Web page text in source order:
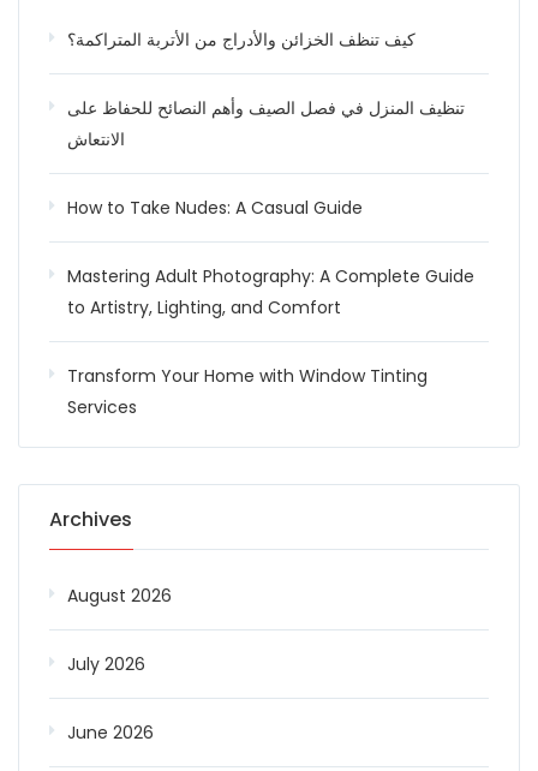
كيف تنظف الخزائن والأدراج من الأتربة المتراكمة؟
تنظيف المنزل في فصل الصيف وأهم النصائح للحفاظ على
الانتعاش
How to Take Nudes: A Casual Guide
Mastering Adult Photography: A Complete Guide
to Artistry, Lighting, and Comfort
Transform Your Home with Window Tinting
Services
Archives
August 2026
July 2026
June 2026